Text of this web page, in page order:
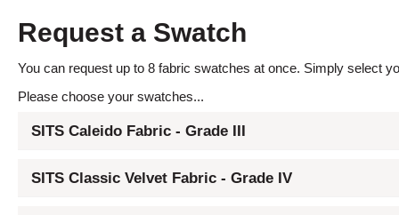
Request a Swatch
You can request up to 8 fabric swatches at once. Simply select
Please choose your swatches...
SITS Caleido Fabric - Grade III
SITS Classic Velvet Fabric - Grade IV